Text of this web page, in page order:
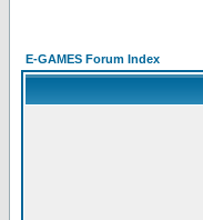
E-GAMES Forum Index